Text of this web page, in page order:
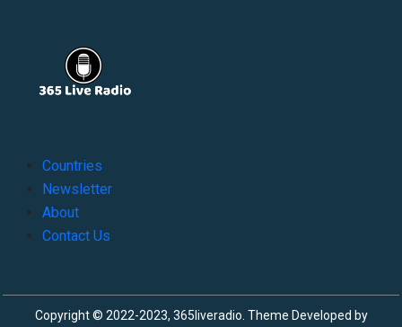
Countries
Newsletter
About
Contact Us
Copyright © 2022-2023, 365liveradio. Theme Developed by